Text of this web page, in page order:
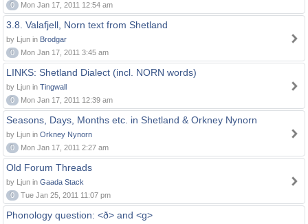
0
Mon Jan 17, 2011 12:54 am
3.8. Valafjell, Norn text from Shetland
by Ljun in Brodgar
0
Mon Jan 17, 2011 3:45 am
LINKS: Shetland Dialect (incl. NORN words)
by Ljun in Tingwall
0
Mon Jan 17, 2011 12:39 am
Seasons, Days, Months etc. in Shetland & Orkney Nynorn
by Ljun in Orkney Nynorn
0
Mon Jan 17, 2011 2:27 am
Old Forum Threads
by Ljun in Gaada Stack
0
Tue Jan 25, 2011 11:07 pm
Phonology question: <ð> and <g>